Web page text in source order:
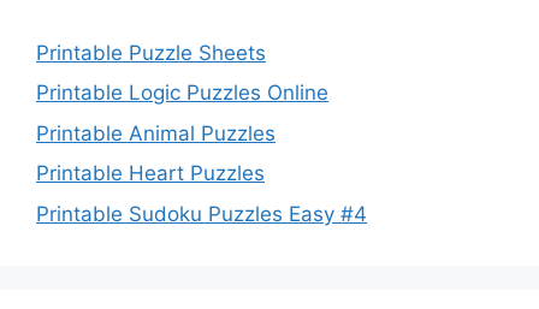
Printable Puzzle Sheets
Printable Logic Puzzles Online
Printable Animal Puzzles
Printable Heart Puzzles
Printable Sudoku Puzzles Easy #4